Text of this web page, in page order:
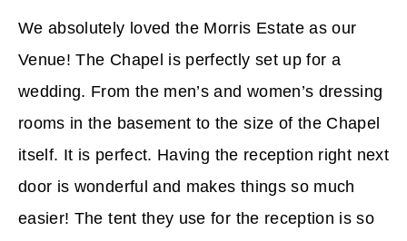
We absolutely loved the Morris Estate as our
Venue! The Chapel is perfectly set up for a
wedding. From the men’s and women’s dressing
rooms in the basement to the size of the Chapel
itself. It is perfect. Having the reception right next
door is wonderful and makes things so much
easier! The tent they use for the reception is so